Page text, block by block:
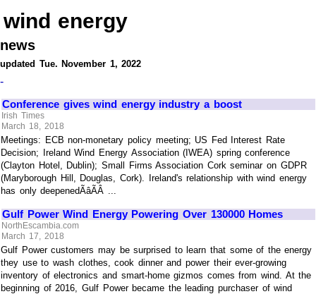
wind energy
news
updated Tue. November 1, 2022
-
Conference gives wind energy industry a boost
Irish Times
March 18, 2018
Meetings: ECB non-monetary policy meeting; US Fed Interest Rate
Decision; Ireland Wind Energy Association (IWEA) spring conference
(Clayton Hotel, Dublin); Small Firms Association Cork seminar on GDPR
(Maryborough Hill, Douglas, Cork). Ireland's relationship with wind energy
has only deepenedÃâÃÂ ...
Gulf Power Wind Energy Powering Over 130000 Homes
NorthEscambia.com
March 17, 2018
Gulf Power customers may be surprised to learn that some of the energy
they use to wash clothes, cook dinner and power their ever-growing
inventory of electronics and smart-home gizmos comes from wind. At the
beginning of 2016, Gulf Power became the leading purchaser of wind